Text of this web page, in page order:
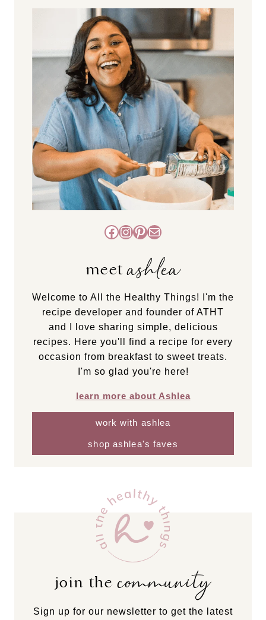
Facebook
Instagram
Pinterest
Mail
meetashlea
Welcome to All the Healthy Things! I'm the
recipe developer and founder of ATHT
and I love sharing simple, delicious
recipes. Here you'll find a recipe for every
occasion from breakfast to sweet treats.
I'm so glad you're here!
learn more about Ashlea
work with ashlea
shop ashlea's faves
join thecommunity
Sign up for our newsletter to get the latest